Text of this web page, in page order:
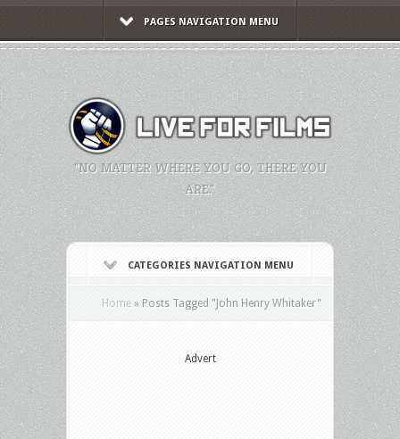
PAGES NAVIGATION MENU
"NO MATTER WHERE YOU GO, THERE YOU
ARE."
CATEGORIES NAVIGATION MENU
Home » Posts Tagged "John Henry Whitaker"
Advert